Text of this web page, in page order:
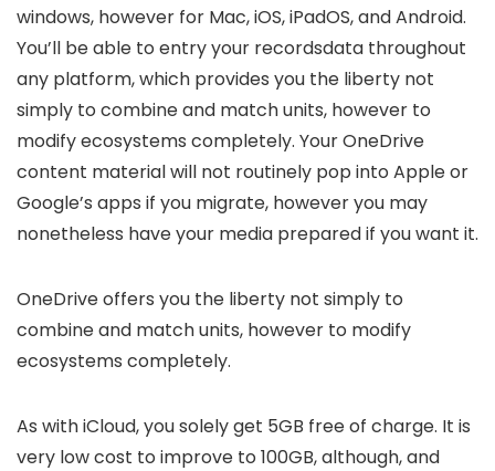
windows, however for Mac, iOS, iPadOS, and Android.
You’ll be able to entry your recordsdata throughout
any platform, which provides you the liberty not
simply to combine and match units, however to
modify ecosystems completely. Your OneDrive
content material will not routinely pop into Apple or
Google’s apps if you migrate, however you may
nonetheless have your media prepared if you want it.
OneDrive offers you the liberty not simply to
combine and match units, however to modify
ecosystems completely.
As with iCloud, you solely get 5GB free of charge. It is
very low cost to improve to 100GB, although, and